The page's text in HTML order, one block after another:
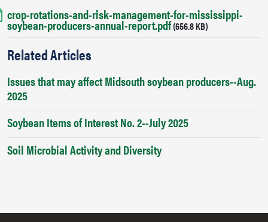
Document
crop-rotations-and-risk-management-for-mississippi-
soybean-producers-annual-report.pdf(656.8 KB)
Related Articles
Issues that may affect Midsouth soybean producers--Aug.
2025
Soybean Items of Interest No. 2--July 2025
Soil Microbial Activity and Diversity